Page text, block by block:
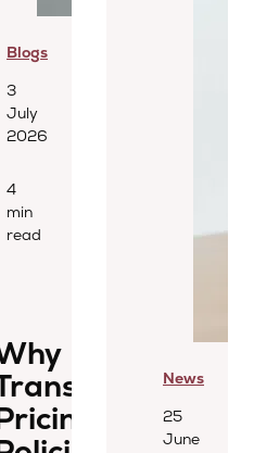
Blogs
3
July
2026
4
min
read
News
25
June